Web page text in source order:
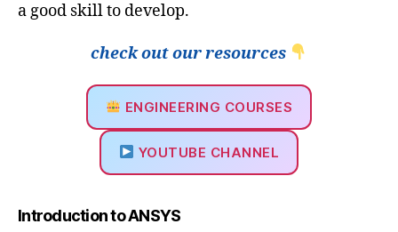
a good skill to develop.
check out our resources
ENGINEERING COURSES
YOUTUBE CHANNEL
Introduction to ANSYS